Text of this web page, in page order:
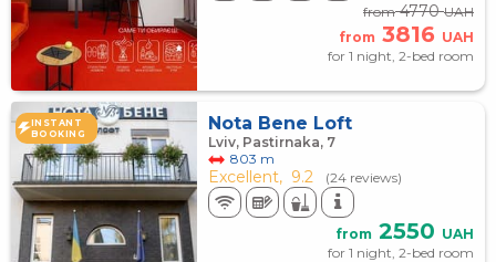
from4770UAH
from 3816 UAH
for 1 night, 2-bed room
INSTANT
BOOKING
Nota Bene Loft
Lviv, Pastirnaka, 7
803 m
Excellent, 9.2 (24 reviews)
from 2550 UAH
for 1 night, 2-bed room